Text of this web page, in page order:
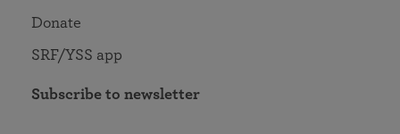
Donate
SRF/YSS app
Subscribe to newsletter